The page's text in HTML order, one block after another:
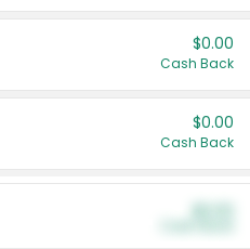
$0.00
Cash Back
$0.00
Cash Back